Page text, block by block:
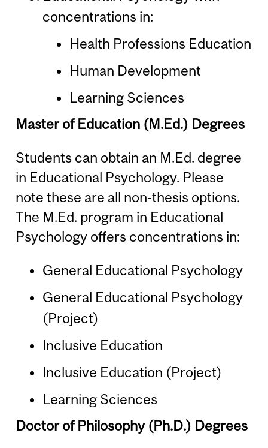
concentrations in:
Health Professions Education
Human Development
Learning Sciences
Master of Education (M.Ed.) Degrees
Students can obtain an M.Ed. degree
in Educational Psychology. Please
note these are all non-thesis options.
The M.Ed. program in Educational
Psychology offers concentrations in:
General Educational Psychology
General Educational Psychology
(Project)
Inclusive Education
Inclusive Education (Project)
Learning Sciences
Doctor of Philosophy (Ph.D.) Degrees